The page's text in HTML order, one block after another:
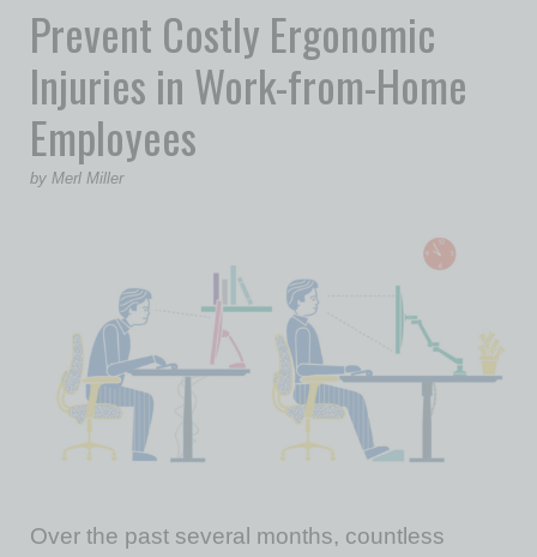
Daily Emails Sign Up
Prevent Costly Ergonomic
Injuries in Work-from-Home
Employees
by Merl Miller
Over the past several months, countless